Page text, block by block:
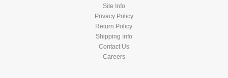
Western Athletic Conference Softball
Youth League Officials
Site Info
Privacy Policy
Return Policy
Shipping Info
Contact Us
Careers
LACROSSE
SOFTBALL